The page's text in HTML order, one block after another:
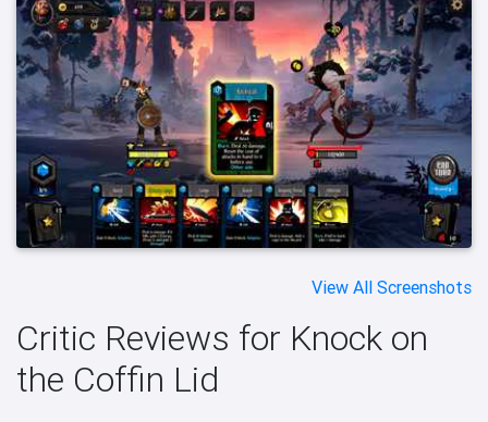
View All Screenshots
Critic Reviews for Knock on
the Coffin Lid